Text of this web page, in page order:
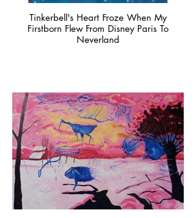
Tinkerbell's Heart Froze When My
Firstborn Flew From Disney Paris To
Neverland